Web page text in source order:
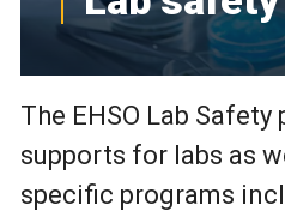
The EHSO Lab
supports for labs as
specific programs